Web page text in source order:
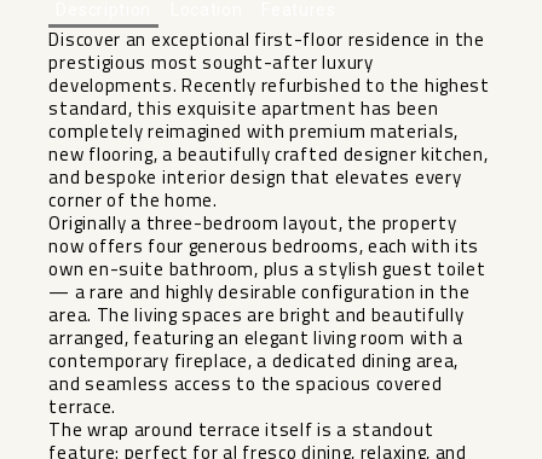
Discover an exceptional first-floor residence in the
prestigious most sought-after luxury
developments. Recently refurbished to the highest
standard, this exquisite apartment has been
completely reimagined with premium materials,
new flooring, a beautifully crafted designer kitchen,
and bespoke interior design that elevates every
corner of the home.
Originally a three-bedroom layout, the property
now offers four generous bedrooms, each with its
own en-suite bathroom, plus a stylish guest toilet
— a rare and highly desirable configuration in the
area. The living spaces are bright and beautifully
arranged, featuring an elegant living room with a
contemporary fireplace, a dedicated dining area,
and seamless access to the spacious covered
terrace.
The wrap around terrace itself is a standout
feature: perfect for al fresco dining, relaxing, and